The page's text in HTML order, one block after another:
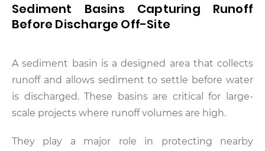
Sediment Basins Capturing Runoff
Before Discharge Off-Site
A sediment basin is a designed area that collects
runoff and allows sediment to settle before water
is discharged. These basins are critical for large-
scale projects where runoff volumes are high.
They play a major role in protecting nearby